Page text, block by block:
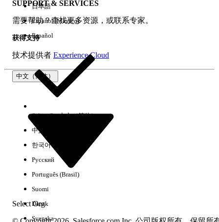
解决方案
Two approaches resolve this issue. Confirm the state of the
Salesforce org settings and apply accordingly:
Option 1: Add Tableau Cloud URL as a Trusted URL
Add the Tableau View URL as a Trusted URL in Salesforce.
For details, refer to
Option 2: Disable "Adopt Updated CSP Directives"
Disabling the stricter CSP setting may resolve the issue. For
more information, seeProtect Your Org with Updated CSP
Directives.
其他资源
Distinguish Between Blocked and Reported CSP Violations
SUPPORT & SERVICES
需要帮助？查找更多资源，或联系专家。
获得支持
技术提供者 Experience Cloud
中文（简体）
Select Org
日本語
Español (México)
Español
Select Org中文（简体）
中文（繁体）
한국어
Русский
Português (Brasil)
Suomi
Dansk
Svenska